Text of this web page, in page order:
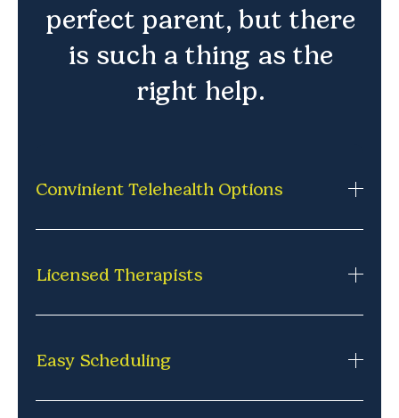
perfect parent, but there
is such a thing as the
right help.
Convinient Telehealth Options
no missed school, no waiting rooms. Just
Licensed Therapists
them through challenges.
Easy Scheduling